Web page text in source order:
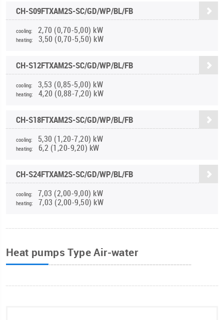
CH-S09FTXAM2S-SC/GD/WP/BL/FB
cooling: 2,70 (0,70-5,00) kW
heating: 3,50 (0,70-5,50) kW
CH-S12FTXAM2S-SC/GD/WP/BL/FB
cooling: 3,53 (0,85-5,00) kW
heating: 4,20 (0,88-7,20) kW
CH-S18FTXAM2S-SC/GD/WP/BL/FB
cooling: 5,30 (1,20-7,20) kW
heating: 6,2 (1,20-9,20) kW
CH-S24FTXAM2S-SC/GD/WP/BL/FB
cooling: 7,03 (2,00-9,00) kW
heating: 7,03 (2,00-9,50) kW
Heat pumps Type Air-water